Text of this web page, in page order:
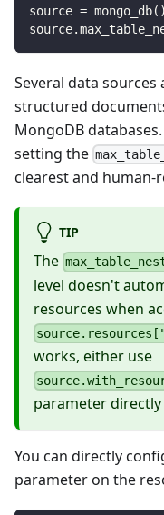
source = mongo_db( )
source.
Several data
structured
MongoDB
setting the
clearest and human-
TIP
The
level doesn't
resources when
works, either use
parameter
You can directly
parameter on the